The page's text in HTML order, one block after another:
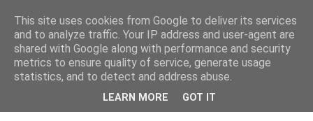
This site uses cookies from Google to deliver its services
and to analyze traffic. Your IP address and user-agent are
shared with Google along with performance and security
metrics to ensure quality of service, generate usage
statistics, and to detect and address abuse.
LEARN MORE GOT IT